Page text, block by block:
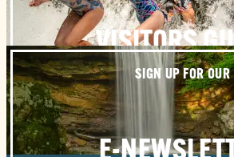
VISITORS
SIGN UP FOR OUR